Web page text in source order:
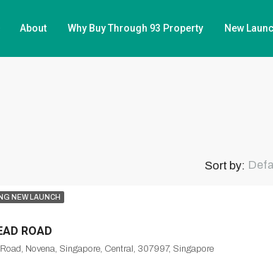
About Why Buy Through 93 Property New
Sort by:
NEW LAUNCH
ROAD
Novena, Singapore, Central, 307997, Singapore